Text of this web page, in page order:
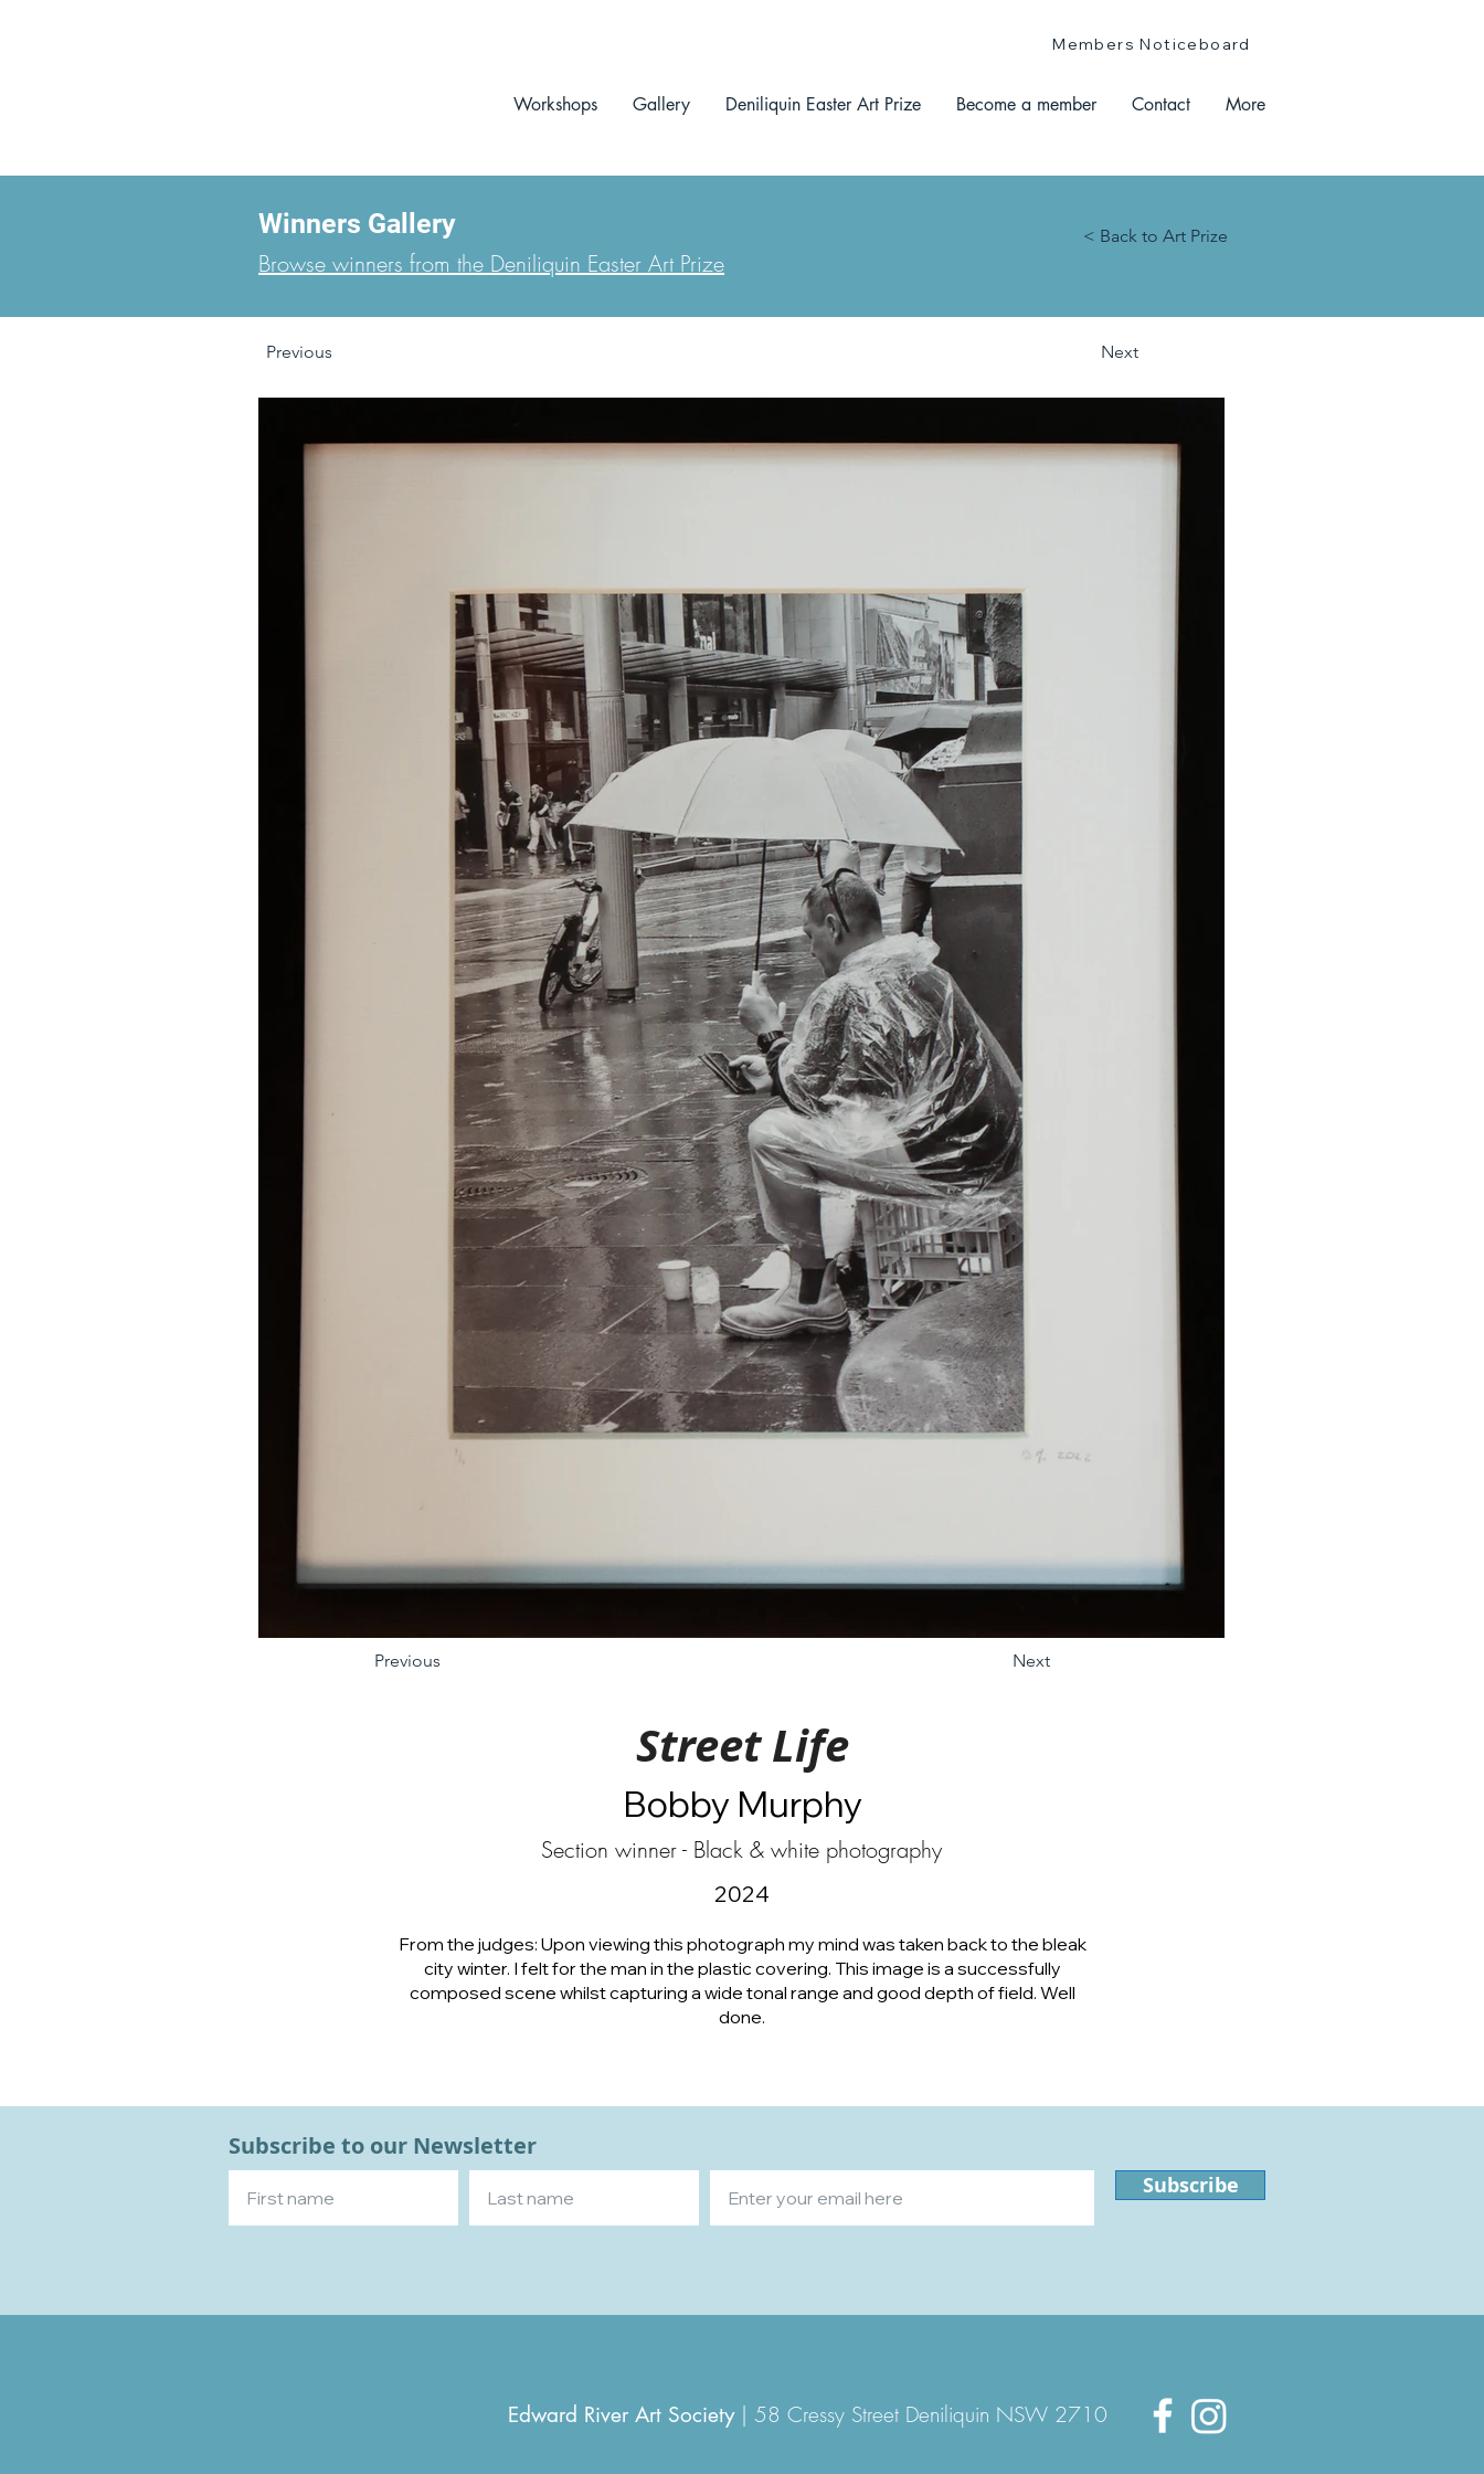
Members Noticeboard
Workshops Gallery Deniliquin Easter Art Prize Become a member Contact More
Winners Gallery
Browse winners from the Deniliquin Easter Art Prize
< Back to Art Prize
Previous Next
Previous Next
Street Life
Bobby Murphy
Section winner - Black & white photography
2024
From the judges: Upon viewing this photograph my mind was taken back to the bleak
city winter. I felt for the man in the plastic covering. This image is a successfully
composed scene whilst capturing a wide tonal range and good depth of field. Well
done.
Subscribe to our Newsletter
Subscribe
Edward River Art Society| 58 Cressy Street Deniliquin NSW 2710